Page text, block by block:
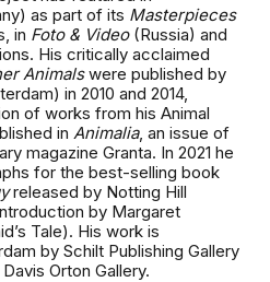
as part of its Masterpieces
in Foto & Video(Russia) and
His critically acclaimed
Animalswere published by
in 2010 and 2014,
of works from his Animal
in Animalia, an issue of
magazine Granta. In 2021 he
for the best-selling book
released by Notting Hill
by Margaret
Tale). His work is
by Schilt Publishing Gallery
Orton Gallery.